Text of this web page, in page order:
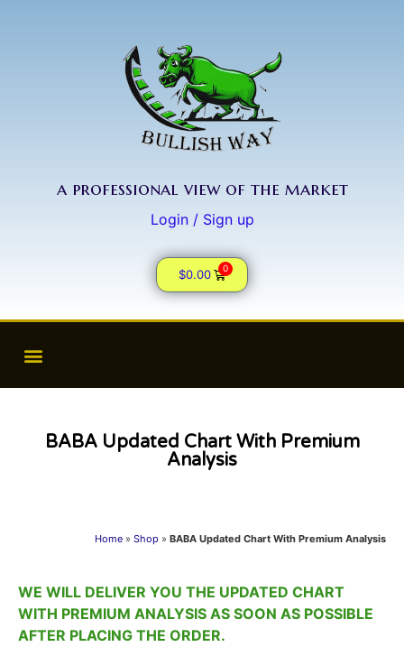
a professional view of the market
Login / Sign up
$0.00 0
BABA Updated Chart With Premium
Analysis
Home » Shop » BABA Updated Chart With Premium Analysis
WE WILL DELIVER YOU THE UPDATED CHART
WITH PREMIUM ANALYSIS AS SOON AS POSSIBLE
AFTER PLACING THE ORDER.